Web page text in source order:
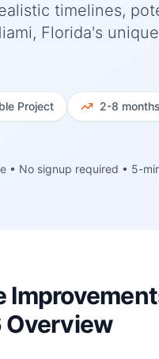
timelines,
Florida's
Project 2-8 months
• No signup required • 5-